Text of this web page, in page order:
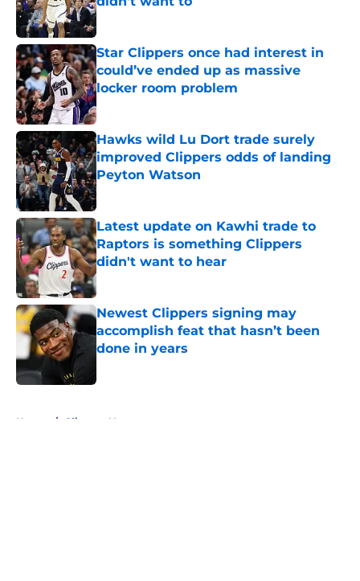
Published by on Invalid Date
Star Clippers once had interest in
could’ve ended up as massive
locker room problem
Published by on Invalid Date
Hawks wild Lu Dort trade surely
improved Clippers odds of landing
Peyton Watson
Published by on Invalid Date
Latest update on Kawhi trade to
Raptors is something Clippers
didn't want to hear
Published by on Invalid Date
Newest Clippers signing may
accomplish feat that hasn’t been
done in years
Home / Clippers News